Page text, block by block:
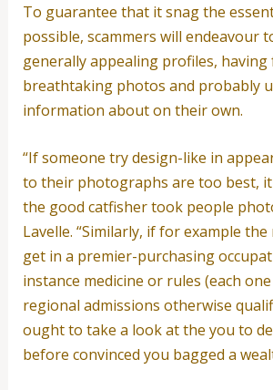
To guarantee that it snag the
possible, scammers will endeavour
generally appealing profiles,
breathtaking photos and probably
information about on their own.
“If someone try design-like in
to their photographs are too best,
the good catfisher took people
Lavelle. “Similarly, if for example
get in a premier-purchasing
instance medicine or rules (each
regional admissions otherwise
ought to take a look at the you to
before convinced you bagged a